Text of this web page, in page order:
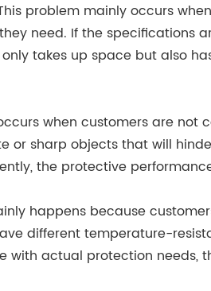
problem mainly occurs
need. If the specifications
takes up space but also
when customers are not
or sharp objects that will
the protective
happens because
different temperature-
with actual protection needs,